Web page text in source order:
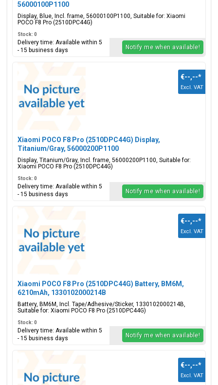
56000100P1100
Display, Blue, Incl. frame, 56000100P1100, Suitable for: Xiaomi
POCO F8 Pro (2510DPC44G)
Stock: 0
Delivery time: Available within 5
- 15 business days
Notify me when available!
Xiaomi POCO F8 Pro (2510DPC44G) Display,
Titanium/Gray, 56000200P1100
Display, Titanium/Gray, Incl. frame, 56000200P1100, Suitable for:
Xiaomi POCO F8 Pro (2510DPC44G)
€--,--*
Excl. VAT
Stock: 0
Delivery time: Available within 5
- 15 business days
Notify me when available!
Xiaomi POCO F8 Pro (2510DPC44G) Battery, BM6M,
6210mAh, 1330102000214B
Battery, BM6M, Incl. Tape/Adhesive/Sticker, 1330102000214B,
Suitable for: Xiaomi POCO F8 Pro (2510DPC44G)
€--,--*
Excl. VAT
Stock: 0
Delivery time: Available within 5
- 15 business days
Notify me when available!
€--,--*
Excl. VAT